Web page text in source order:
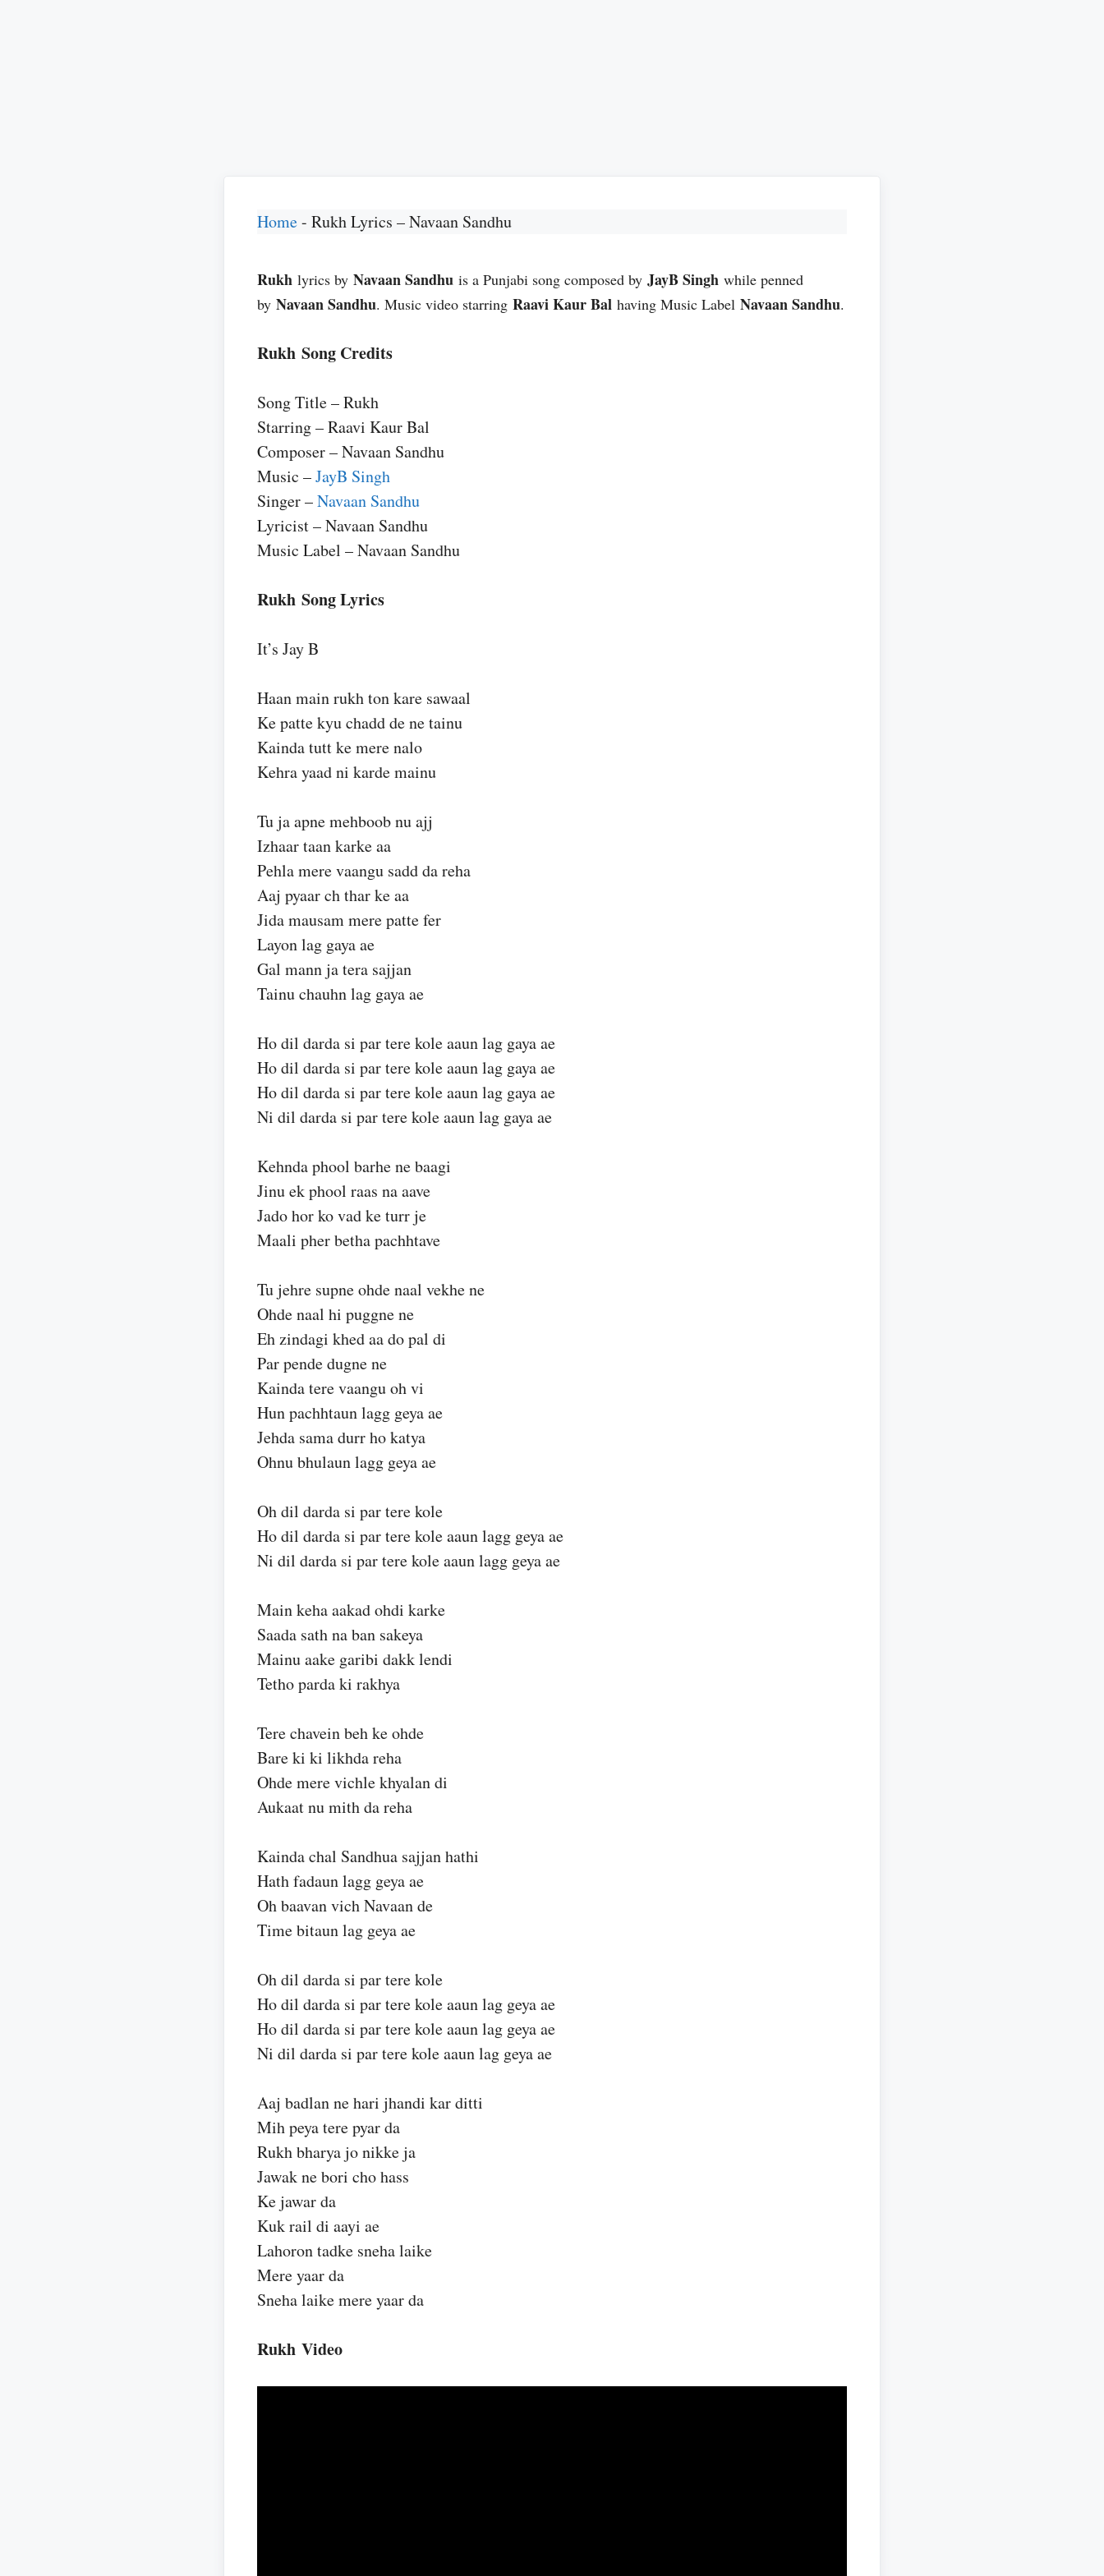
Home- Rukh Lyrics – Navaan Sandhu
Rukh lyrics by Navaan Sandhu is a Punjabi song composed by JayB Singh while penned
by Navaan Sandhu. Music video starring Raavi Kaur Bal having Music Label Navaan Sandhu.
Rukh Song Credits
Song Title – Rukh
Starring – Raavi Kaur Bal
Composer – Navaan Sandhu
Music –JayB Singh
Singer –Navaan Sandhu
Lyricist – Navaan Sandhu
Music Label – Navaan Sandhu
Rukh Song Lyrics
It’s Jay B
Haan main rukh ton kare sawaal
Ke patte kyu chadd de ne tainu
Kainda tutt ke mere nalo
Kehra yaad ni karde mainu
Tu ja apne mehboob nu ajj
Izhaar taan karke aa
Pehla mere vaangu sadd da reha
Aaj pyaar ch thar ke aa
Jida mausam mere patte fer
Layon lag gaya ae
Gal mann ja tera sajjan
Tainu chauhn lag gaya ae
Ho dil darda si par tere kole aaun lag gaya ae
Ho dil darda si par tere kole aaun lag gaya ae
Ho dil darda si par tere kole aaun lag gaya ae
Ni dil darda si par tere kole aaun lag gaya ae
Kehnda phool barhe ne baagi
Jinu ek phool raas na aave
Jado hor ko vad ke turr je
Maali pher betha pachhtave
Tu jehre supne ohde naal vekhe ne
Ohde naal hi puggne ne
Eh zindagi khed aa do pal di
Par pende dugne ne
Kainda tere vaangu oh vi
Hun pachhtaun lagg geya ae
Jehda sama durr ho katya
Ohnu bhulaun lagg geya ae
Oh dil darda si par tere kole
Ho dil darda si par tere kole aaun lagg geya ae
Ni dil darda si par tere kole aaun lagg geya ae
Main keha aakad ohdi karke
Saada sath na ban sakeya
Mainu aake garibi dakk lendi
Tetho parda ki rakhya
Tere chavein beh ke ohde
Bare ki ki likhda reha
Ohde mere vichle khyalan di
Aukaat nu mith da reha
Kainda chal Sandhua sajjan hathi
Hath fadaun lagg geya ae
Oh baavan vich Navaan de
Time bitaun lag geya ae
Oh dil darda si par tere kole
Ho dil darda si par tere kole aaun lag geya ae
Ho dil darda si par tere kole aaun lag geya ae
Ni dil darda si par tere kole aaun lag geya ae
Aaj badlan ne hari jhandi kar ditti
Mih peya tere pyar da
Rukh bharya jo nikke ja
Jawak ne bori cho hass
Ke jawar da
Kuk rail di aayi ae
Lahoron tadke sneha laike
Mere yaar da
Sneha laike mere yaar da
Rukh Video